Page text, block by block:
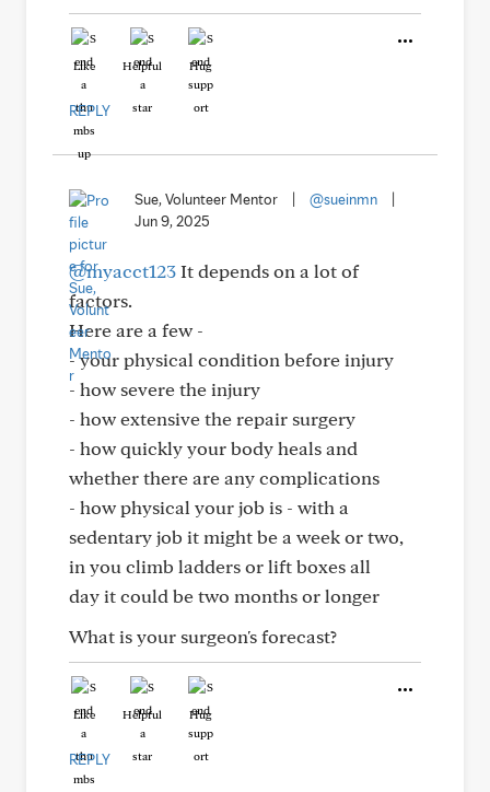
Like Helpful Hug
REPLY
Sue, Volunteer Mentor @sueinmn
Jun 9, 2025
@myacct123It depends on a lot of
factors.
Here are a few -
- your physical condition before injury
- how severe the injury
- how extensive the repair surgery
- how quickly your body heals and
whether there are any complications
- how physical your job is - with a
sedentary job it might be a week or two,
in you climb ladders or lift boxes all
day it could be two months or longer
What is your surgeon's forecast?
Like Helpful Hug
REPLY